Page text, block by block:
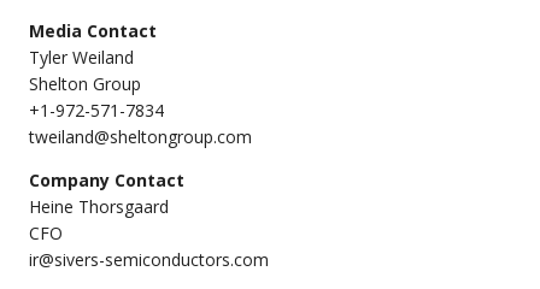
Media Contact
Tyler Weiland
Shelton Group
+1-972-571-7834
tweiland@sheltongroup.com
Company Contact
Heine Thorsgaard
CFO
ir@sivers-semiconductors.com